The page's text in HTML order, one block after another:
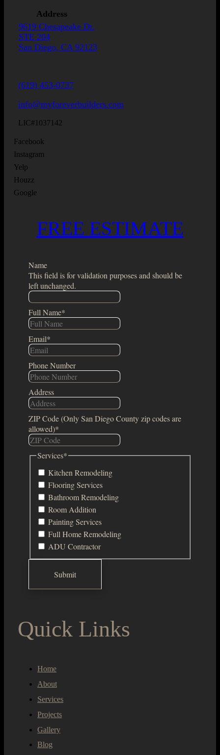
Address
9619 Chesapeake Dr.
STE 204
San Diego, CA 92123
(619) 453-0737
info@myforeverbuilders.com
LIC#1037142
Facebook
Instagram
Yelp
Houzz
Google
FREE ESTIMATE
Name
This field is for validation purposes and should be
left unchanged.
Full Name*
Email*
Phone Number
Address
ZIP Code (Only San Diego County zip codes are
allowed)*
Services*
Kitchen Remodeling
Flooring Services
Bathroom Remodeling
Room Addition
Painting Services
Full Home Remodeling
ADU Contractor
Quick Links
Home
About
Services
Projects
Gallery
Blog